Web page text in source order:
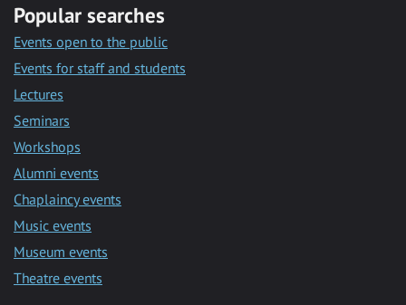
Popular searches
Events open to the public
Events for staff and students
Lectures
Seminars
Workshops
Alumni events
Chaplaincy events
Music events
Museum events
Theatre events